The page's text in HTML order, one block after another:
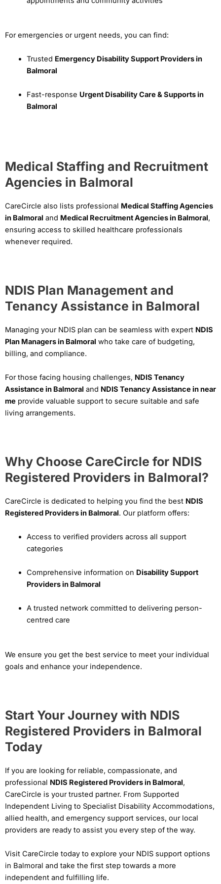
For emergencies or urgent needs, you can find:
Trusted Emergency Disability Support Providers in
Balmoral
Fast-response Urgent Disability Care & Supports in
Balmoral
Medical Staffing and Recruitment
Agencies in Balmoral
CareCircle also lists professional Medical Staffing Agencies
in Balmoral and Medical Recruitment Agencies in Balmoral,
ensuring access to skilled healthcare professionals
whenever required.
NDIS Plan Management and
Tenancy Assistance in Balmoral
Managing your NDIS plan can be seamless with expert NDIS
Plan Managers in Balmoral who take care of budgeting,
billing, and compliance.
For those facing housing challenges, NDIS Tenancy
Assistance in Balmoral and NDIS Tenancy Assistance in near
me provide valuable support to secure suitable and safe
living arrangements.
Why Choose CareCircle for NDIS
Registered Providers in Balmoral?
CareCircle is dedicated to helping you find the best NDIS
Registered Providers in Balmoral. Our platform offers:
Access to verified providers across all support
categories
Comprehensive information on Disability Support
Providers in Balmoral
A trusted network committed to delivering person-
centred care
We ensure you get the best service to meet your individual
goals and enhance your independence.
Start Your Journey with NDIS
Registered Providers in Balmoral
Today
If you are looking for reliable, compassionate, and
professional NDIS Registered Providers in Balmoral,
CareCircle is your trusted partner. From Supported
Independent Living to Specialist Disability Accommodations,
allied health, and emergency support services, our local
providers are ready to assist you every step of the way.
Visit CareCircle today to explore your NDIS support options
in Balmoral and take the first step towards a more
independent and fulfilling life.